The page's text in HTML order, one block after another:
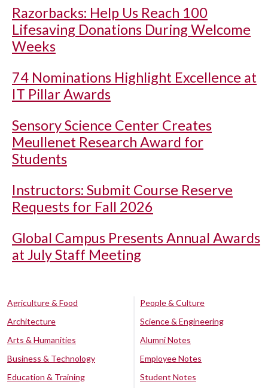
Razorbacks: Help Us Reach 100
Lifesaving Donations During Welcome
Weeks
74 Nominations Highlight Excellence at
IT Pillar Awards
Sensory Science Center Creates
Meullenet Research Award for
Students
Instructors: Submit Course Reserve
Requests for Fall 2026
Global Campus Presents Annual Awards
at July Staff Meeting
Agriculture & Food
Architecture
Arts & Humanities
Business & Technology
Education & Training
People & Culture
Science & Engineering
Alumni Notes
Employee Notes
Student Notes